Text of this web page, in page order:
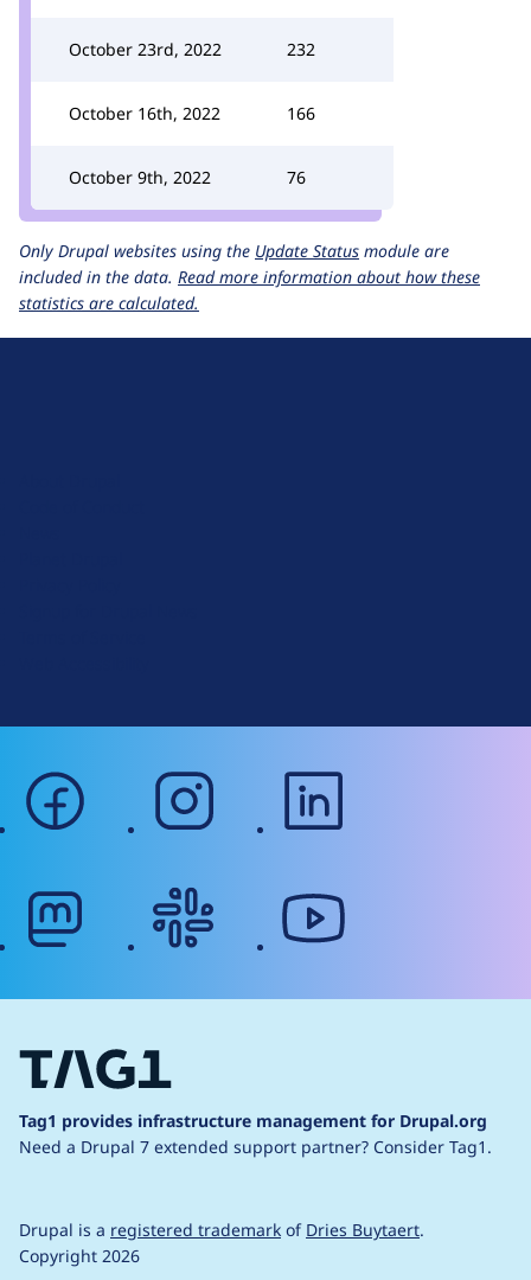
October 23rd, 2022 232
October 16th, 2022 166
October 9th, 2022 76
Only Drupal websites using the Update Status module are
included in the data. Read more information about how these
statistics are calculated.
facebook instagram
Tag1 provides infrastructure management for Drupal.org
Need a Drupal 7 extended support partner? Consider Tag1.
Drupal is a registered trademark of Dries Buytaert.
Copyright 2026